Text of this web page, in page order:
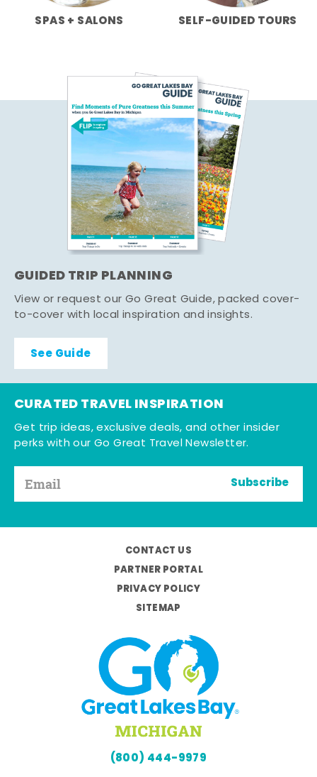
SPAS + SALONS SELF-GUIDED TOURS
GUIDED TRIP PLANNING
View or request our Go Great Guide, packed cover-
to-cover with local inspiration and insights.
See Guide
CURATED TRAVEL INSPIRATION
Get trip ideas, exclusive deals, and other insider
perks with our Go Great Travel Newsletter.
Subscribe
CONTACT US
PARTNER PORTAL
PRIVACY POLICY
SITEMAP
(800) 444-9979